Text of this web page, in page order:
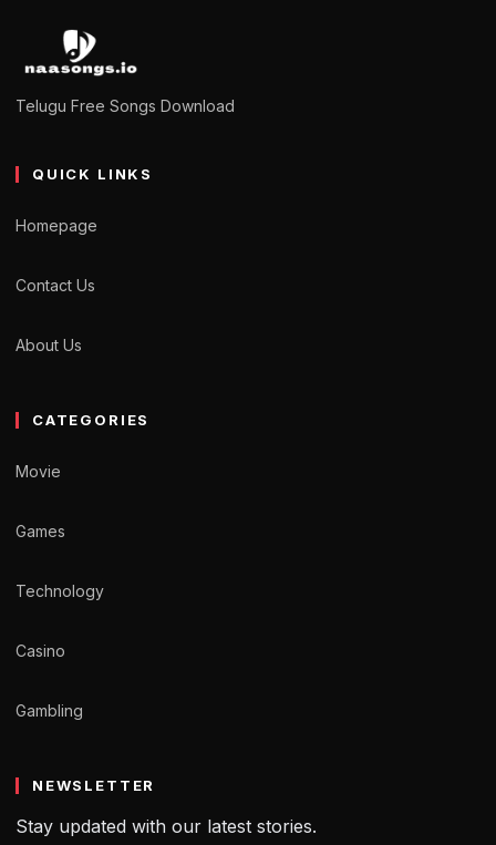
Telugu Free Songs Download
QUICK LINKS
Homepage
Contact Us
About Us
CATEGORIES
Movie
Games
Technology
Casino
Gambling
NEWSLETTER
Stay updated with our latest stories.